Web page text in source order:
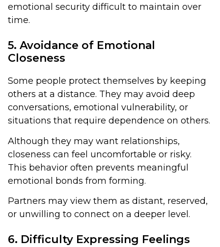
emotional security difficult to maintain over
time.
5. Avoidance of Emotional
Closeness
Some people protect themselves by keeping
others at a distance. They may avoid deep
conversations, emotional vulnerability, or
situations that require dependence on others.
Although they may want relationships,
closeness can feel uncomfortable or risky.
This behavior often prevents meaningful
emotional bonds from forming.
Partners may view them as distant, reserved,
or unwilling to connect on a deeper level.
6. Difficulty Expressing Feelings